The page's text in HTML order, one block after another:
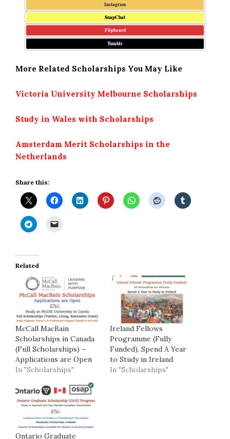
Instagram
SnapChat
Flipboard
Tumblr
More Related Scholarships You May Like
Victoria University Melbourne Scholarships
Study in Wales with Scholarships
Amsterdam Merit Scholarships in the
Netherlands
Share this:
Related
McCall MacBain
Scholarships in Canada
(Full Scholarships) –
Applications are Open
In "Scholarships"
Ireland Fellows
Programme (Fully
Funded), Spend A Year
to Study in Ireland
In "Scholarships"
Ontario Graduate